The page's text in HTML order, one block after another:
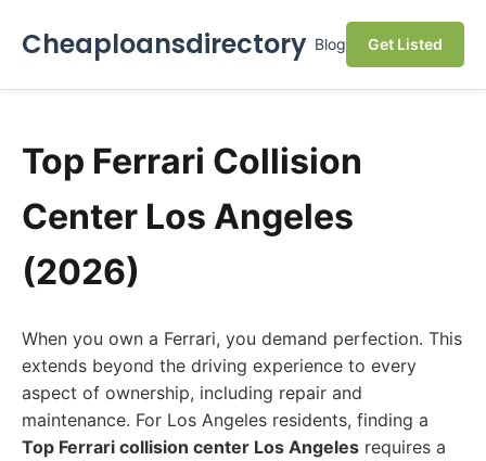
Cheaploansdirectory Blog Get Listed
Top Ferrari Collision
Center Los Angeles
(2026)
When you own a Ferrari, you demand perfection. This
extends beyond the driving experience to every
aspect of ownership, including repair and
maintenance. For Los Angeles residents, finding a
Top Ferrari collision center Los Angeles requires a